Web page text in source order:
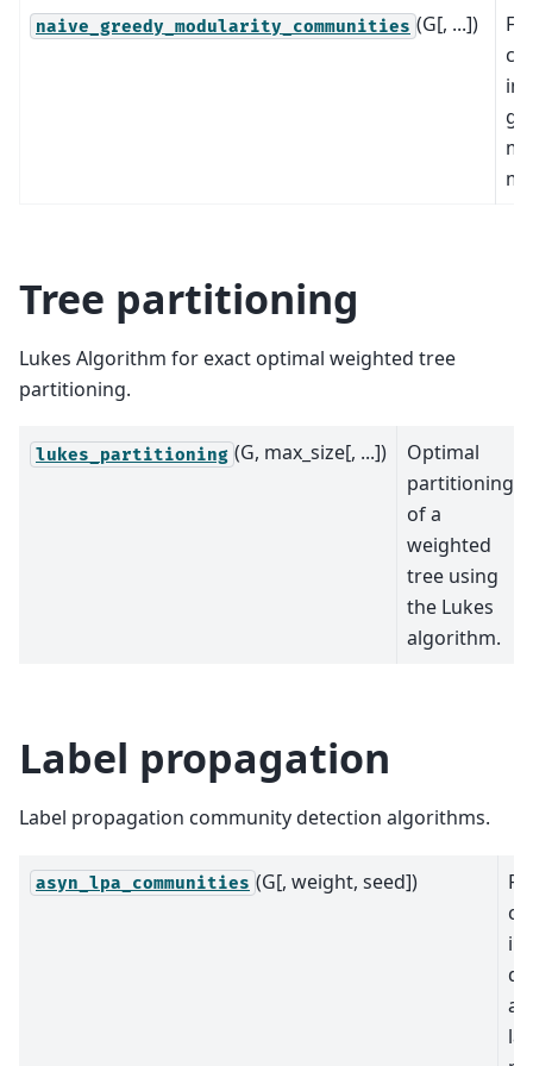
naive_greedy_modularity_communities (G[, ...])
in
Tree partitioning
Lukes Algorithm for exact optimal weighted tree
partitioning.
lukes_partitioning (G, max_size[, ...])
Optimal
partitioning
of a
weighted
tree using
the Lukes
algorithm.
Label propagation
Label propagation community detection algorithms.
asyn_lpa_communities (G[, weight, seed])
in